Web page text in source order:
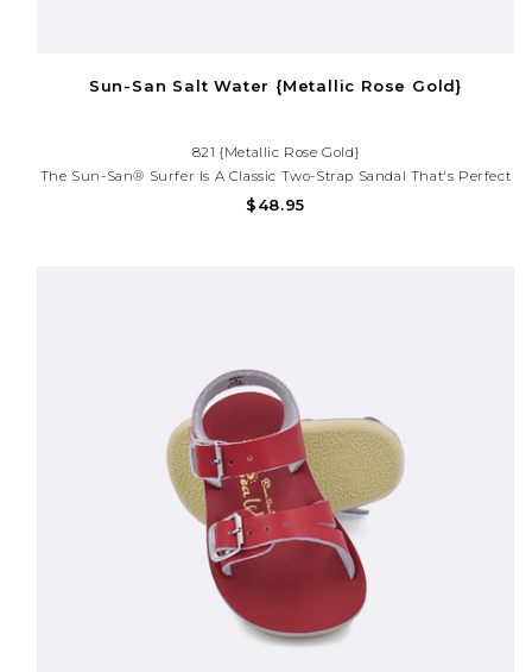
Sun-San Salt Water {Metallic Rose Gold}
821 {Metallic Rose Gold}
The Sun-San® Surfer Is A Classic Two-Strap Sandal That's Perfect
For Younger Feet. An Adjustable Toe Buckle And Ankle Strap Make
$48.95